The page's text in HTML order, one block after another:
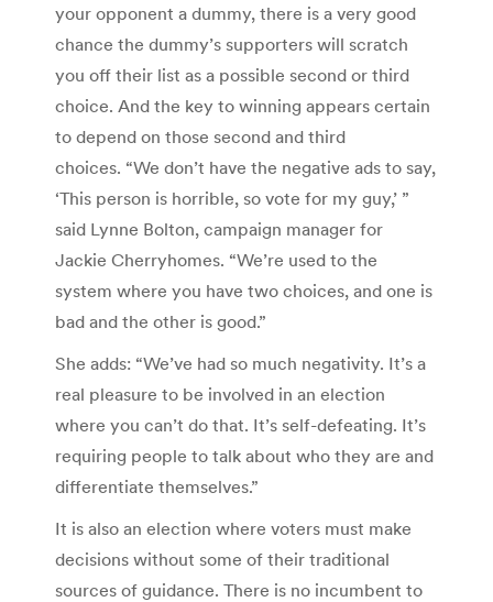
your opponent a dummy, there is a very good
chance the dummy’s supporters will scratch
you off their list as a possible second or third
choice. And the key to winning appears certain
to depend on those second and third
choices. “We don’t have the negative ads to say,
‘This person is horrible, so vote for my guy,’ ”
said Lynne Bolton, campaign manager for
Jackie Cherryhomes. “We’re used to the
system where you have two choices, and one is
bad and the other is good.”
She adds: “We’ve had so much negativity. It’s a
real pleasure to be involved in an election
where you can’t do that. It’s self-defeating. It’s
requiring people to talk about who they are and
differentiate themselves.”
It is also an election where voters must make
decisions without some of their traditional
sources of guidance. There is no incumbent to